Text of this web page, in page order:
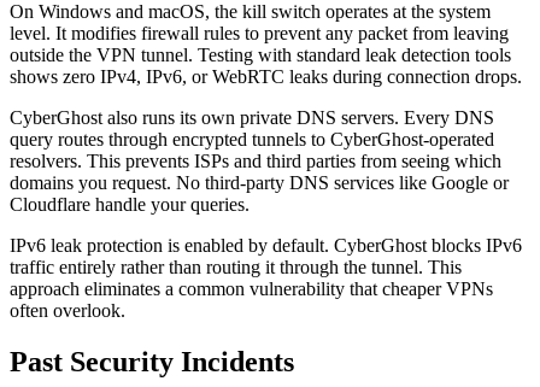
On Windows and macOS, the kill switch operates at the system
level. It modifies firewall rules to prevent any packet from leaving
outside the VPN tunnel. Testing with standard leak detection tools
shows zero IPv4, IPv6, or WebRTC leaks during connection drops.
CyberGhost also runs its own private DNS servers. Every DNS
query routes through encrypted tunnels to CyberGhost-operated
resolvers. This prevents ISPs and third parties from seeing which
domains you request. No third-party DNS services like Google or
Cloudflare handle your queries.
IPv6 leak protection is enabled by default. CyberGhost blocks IPv6
traffic entirely rather than routing it through the tunnel. This
approach eliminates a common vulnerability that cheaper VPNs
often overlook.
Past Security Incidents